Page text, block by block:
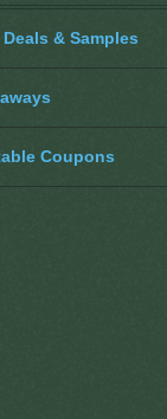
Deals & Samples
Coupons